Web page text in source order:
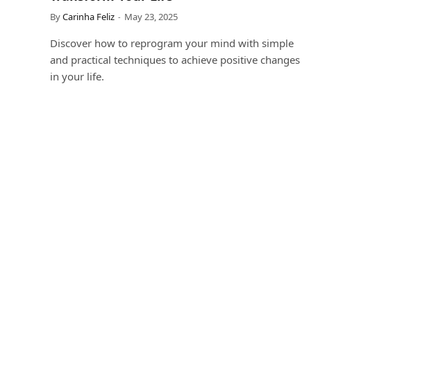
ByCarinha Feliz May 23, 2025
Discover how to reprogram your mind with simple
and practical techniques to achieve positive changes
in your life.